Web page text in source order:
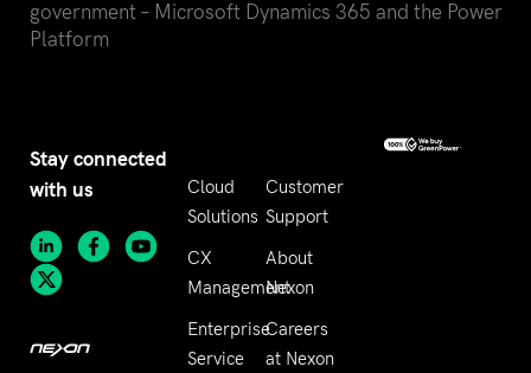
government – Microsoft Dynamics 365 and the Power
Platform
Stay connected
with us
Cloud
Solutions
CX
Management
Enterprise
Service
Customer
Support
About
Nexon
Careers
at Nexon